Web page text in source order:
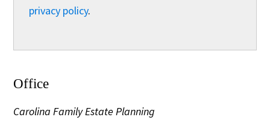
privacy policy.
Office
Carolina Family Estate Planning